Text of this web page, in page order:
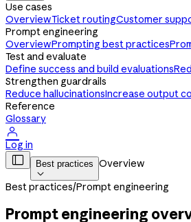
Use cases
OverviewTicket routingCustomer
Prompt engineering
OverviewPrompting best practices
Test and evaluate
Define success and build evaluations
Strengthen guardrails
Reduce hallucinationsIncrease output
Reference
Glossary

Log in
 Best practices

Overview
Best practices/Prompt engineering
Prompt engineering